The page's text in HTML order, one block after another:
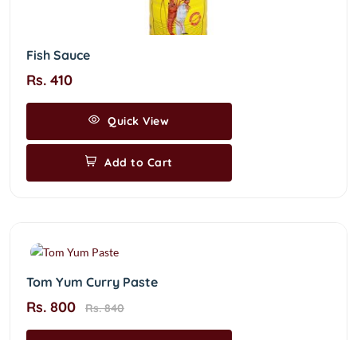
Fish Sauce
Rs. 410
Quick View
Add to Cart
Tom Yum Curry Paste
Rs. 800 Rs. 840